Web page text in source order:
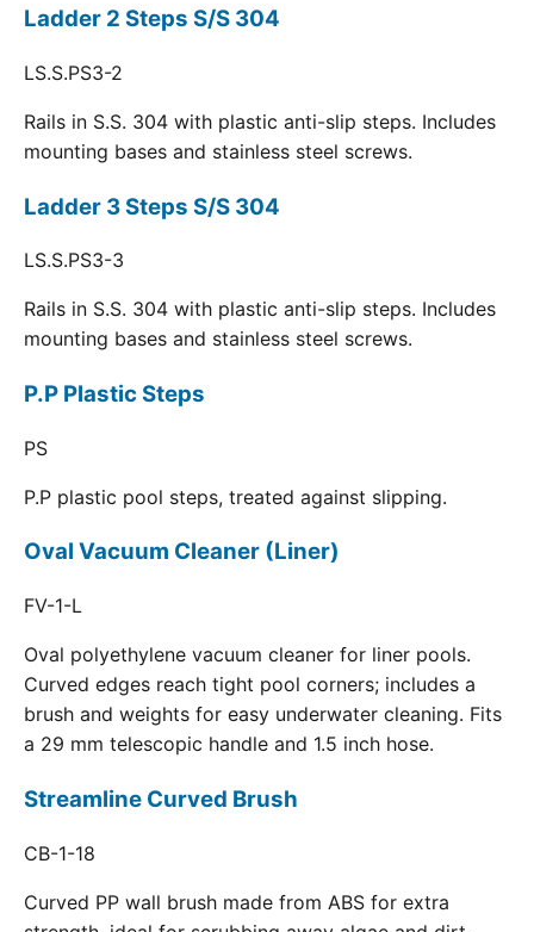
Ladder 2 Steps S/S 304
LS.S.PS3-2
Rails in S.S. 304 with plastic anti-slip steps. Includes
mounting bases and stainless steel screws.
Ladder 3 Steps S/S 304
LS.S.PS3-3
Rails in S.S. 304 with plastic anti-slip steps. Includes
mounting bases and stainless steel screws.
P.P Plastic Steps
PS
P.P plastic pool steps, treated against slipping.
Oval Vacuum Cleaner (Liner)
FV-1-L
Oval polyethylene vacuum cleaner for liner pools.
Curved edges reach tight pool corners; includes a
brush and weights for easy underwater cleaning. Fits
a 29 mm telescopic handle and 1.5 inch hose.
Streamline Curved Brush
CB-1-18
Curved PP wall brush made from ABS for extra